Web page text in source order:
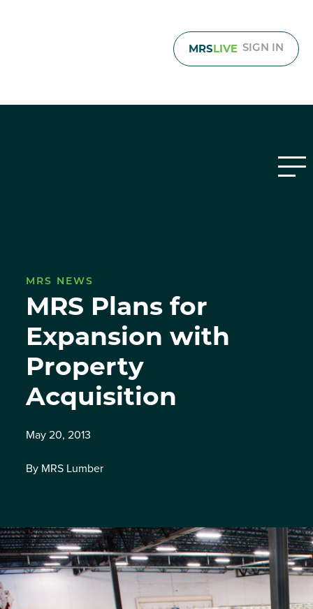
MRSLIVE SIGN IN
MRS NEWS
MRS Plans for
Expansion with
Property
Acquisition
May 20, 2013
By MRS Lumber